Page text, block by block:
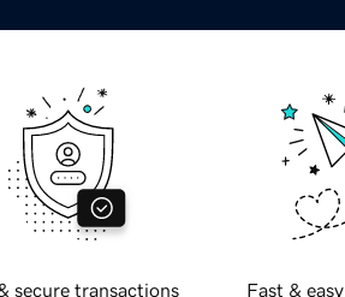
secure transactions Fast &